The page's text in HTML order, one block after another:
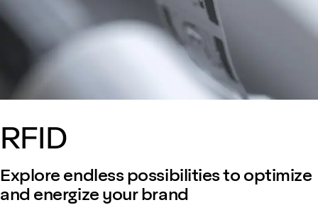
RFID
Explore endless possibilities to optimize
and energize your brand